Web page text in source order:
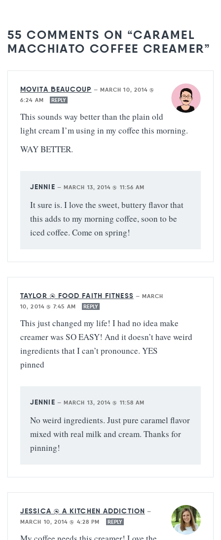
55 COMMENTS ON “CARAMEL
MACCHIATO COFFEE CREAMER”
MOVITA BEAUCOUP — MARCH 10, 2014 @
6:24 AM
REPLY
This sounds way better than the plain old
light cream I’m using in my coffee this morning.
WAY BETTER.
JENNIE — MARCH 13, 2014 @ 11:56 AM
It sure is. I love the sweet, buttery flavor that
this adds to my morning coffee, soon to be
iced coffee. Come on spring!
TAYLOR @ FOOD FAITH FITNESS —MARCH
10, 2014 @ 7:45 AM
REPLY
This just changed my life! I had no idea make
creamer was SO EASY! And it doesn’t have weird
ingredients that I can’t pronounce. YES
pinned
JENNIE — MARCH 13, 2014 @ 11:58 AM
No weird ingredients. Just pure caramel flavor
mixed with real milk and cream. Thanks for
pinning!
JESSICA @ A KITCHEN ADDICTION —
MARCH 10, 2014 @ 4:28 PM
REPLY